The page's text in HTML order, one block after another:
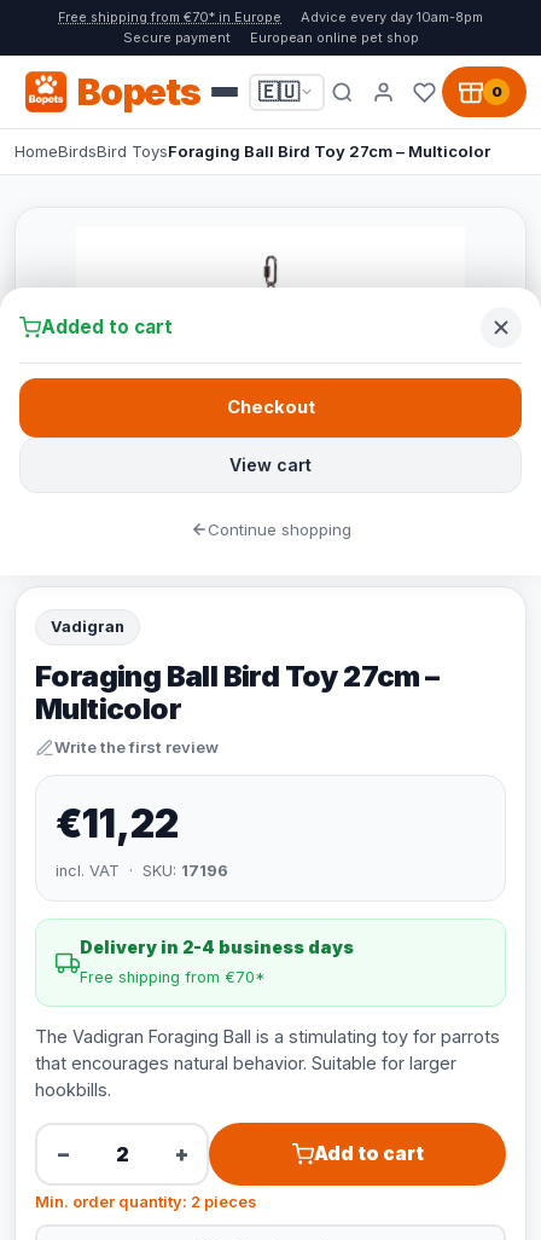
Free shipping from €70* in Europe
Advice every day 10am-8pm
Secure payment
European online pet shop
Bopets 🇪🇺 0
HomeBirdsBird ToysForaging Ball Bird Toy 27cm – Multicolor
Vadigran
Foraging Ball Bird Toy 27cm –
Multicolor
Write the first review
€11,22
incl. VAT · SKU: 17196
Delivery in 2-4 business days
Free shipping from €70*
The Vadigran Foraging Ball is a stimulating toy for parrots
that encourages natural behavior. Suitable for larger
hookbills.
− + Add to cart
Min. order quantity: 2 pieces
Added to cart
View cart
Checkout
Continue shopping